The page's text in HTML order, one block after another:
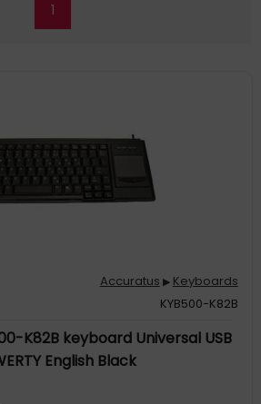
1
Accuratus ▶ Keyboards
KYB500-K82B
K82B keyboard Universal USB
English Black